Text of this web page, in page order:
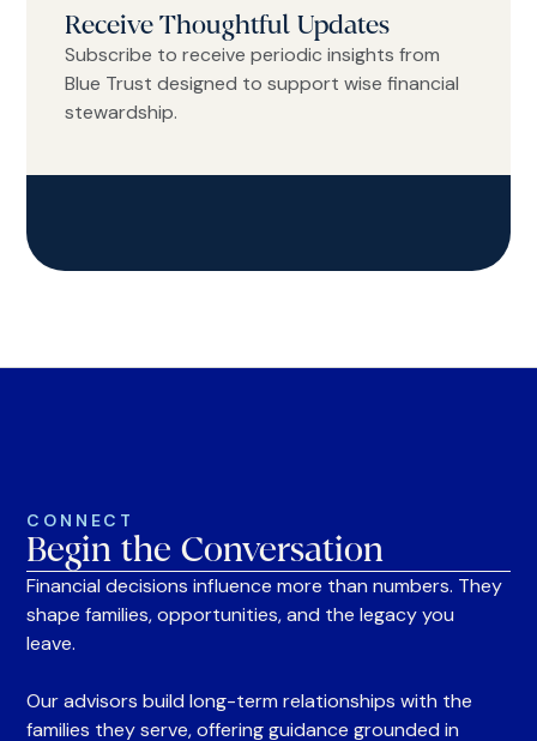
Receive Thoughtful Updates
Subscribe to receive periodic insights from
Blue Trust designed to support wise financial
stewardship.
CONNECT
Begin the Conversation
Financial decisions influence more than numbers. They
shape families, opportunities, and the legacy you
leave.
Our advisors build long-term relationships with the
families they serve, offering guidance grounded in